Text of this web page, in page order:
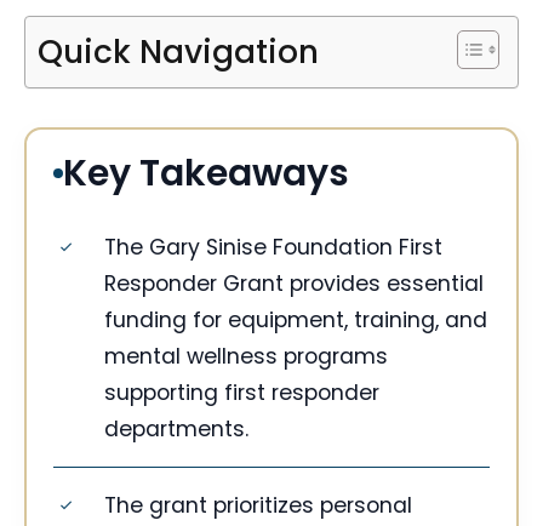
Quick Navigation
Key Takeaways
The Gary Sinise Foundation First
Responder Grant provides essential
funding for equipment, training, and
mental wellness programs
supporting first responder
departments.
The grant prioritizes personal